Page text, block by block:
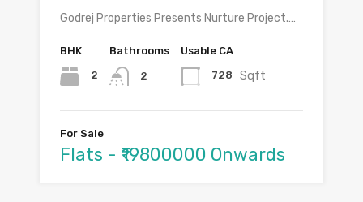
Godrej Properties Presents Nurture Project.…
BHK
2
Bathrooms
2
Usable CA
728 Sqft
For Sale
Flats - ₹19800000 Onwards